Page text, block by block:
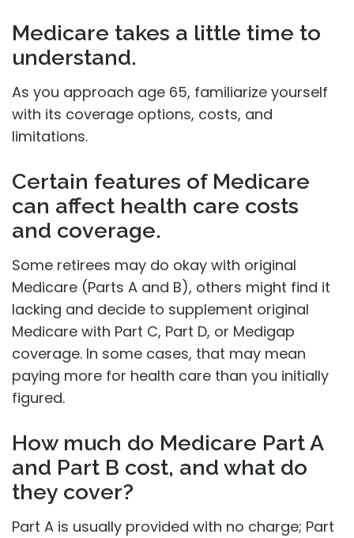
Medicare takes a little time to
understand.
As you approach age 65, familiarize yourself
with its coverage options, costs, and
limitations.
Certain features of Medicare
can affect health care costs
and coverage.
Some retirees may do okay with original
Medicare (Parts A and B), others might find it
lacking and decide to supplement original
Medicare with Part C, Part D, or Medigap
coverage. In some cases, that may mean
paying more for health care than you initially
figured.
How much do Medicare Part A
and Part B cost, and what do
they cover?
Part A is usually provided with no charge; Part